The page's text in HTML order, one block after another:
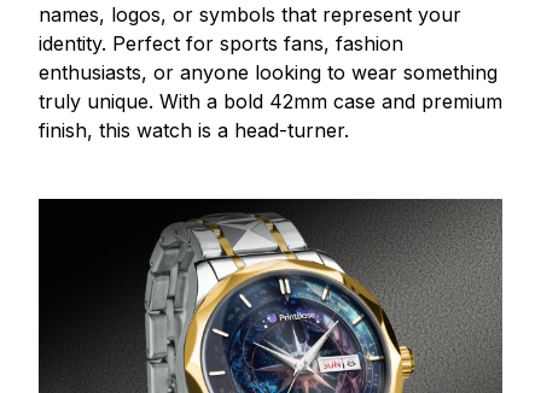
names, logos, or symbols that represent your
identity. Perfect for sports fans, fashion
enthusiasts, or anyone looking to wear something
truly unique. With a bold 42mm case and premium
finish, this watch is a head-turner.